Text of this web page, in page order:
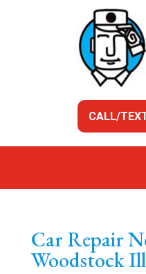
CALL/
Car Repair
Woodstock